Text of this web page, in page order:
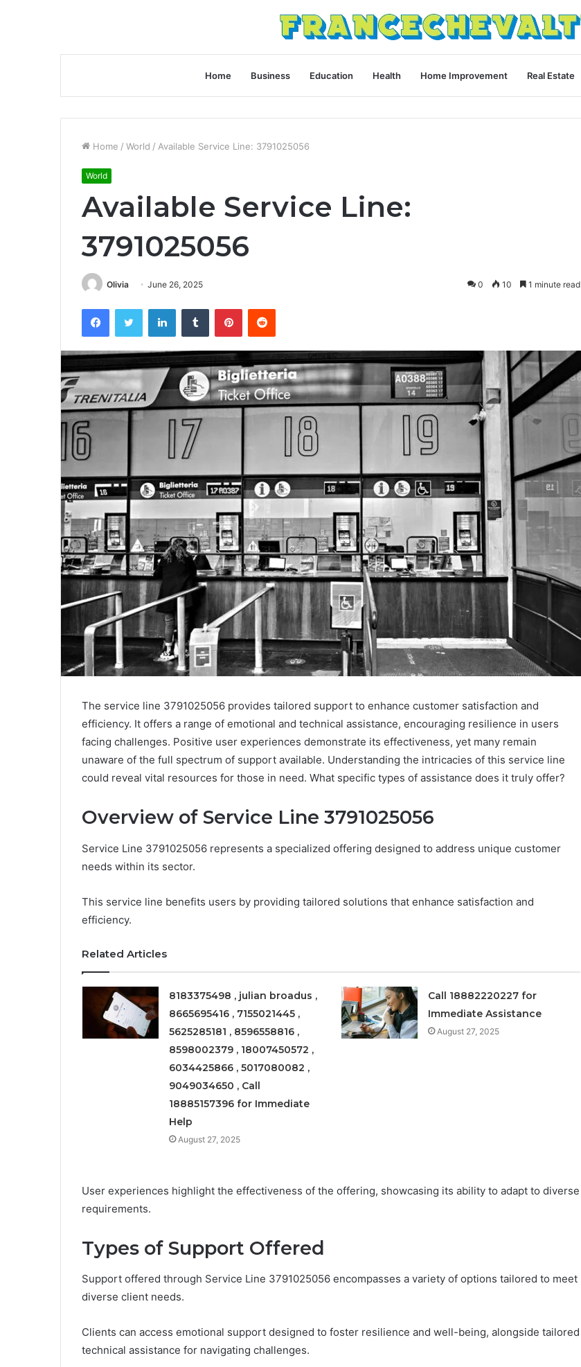
Home Business Education Health Home Improvement Real Estate
Home / World / Available Service Line: 3791025056
World
Available Service Line:
3791025056
Olivia June 26, 2025 0 10 1 minute read
FacebookTwitter LinkedInTumblr PinterestReddit
The service line 3791025056 provides tailored support to enhance customer satisfaction and
efficiency. It offers a range of emotional and technical assistance, encouraging resilience in users
facing challenges. Positive user experiences demonstrate its effectiveness, yet many remain
unaware of the full spectrum of support available. Understanding the intricacies of this service line
could reveal vital resources for those in need. What specific types of assistance does it truly offer?
Overview of Service Line 3791025056
Service Line 3791025056 represents a specialized offering designed to address unique customer
needs within its sector.
This service line benefits users by providing tailored solutions that enhance satisfaction and
efficiency.
Related Articles
8183375498 , julian broadus ,
8665695416 , 7155021445 ,
5625285181 , 8596558816 ,
8598002379 , 18007450572 ,
6034425866 , 5017080082 ,
9049034650 , Call
18885157396 for Immediate
Help
August 27, 2025
Call 18882220227 for
Immediate Assistance
August 27, 2025
User experiences highlight the effectiveness of the offering, showcasing its ability to adapt to diverse
requirements.
Types of Support Offered
Support offered through Service Line 3791025056 encompasses a variety of options tailored to meet
diverse client needs.
Clients can access emotional support designed to foster resilience and well-being, alongside tailored
technical assistance for navigating challenges.